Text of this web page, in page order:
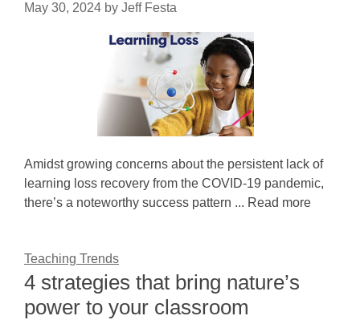
May 30, 2024 by Jeff Festa
Amidst growing concerns about the persistent lack of
learning loss recovery from the COVID-19 pandemic,
there’s a noteworthy success pattern ... Read more
Teaching Trends
4 strategies that bring nature’s
power to your classroom